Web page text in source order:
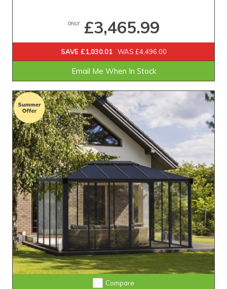
ONLY£3,465.99
SAVE £1,030.01 WAS £4,496.00
Email Me When In Stock
Compare